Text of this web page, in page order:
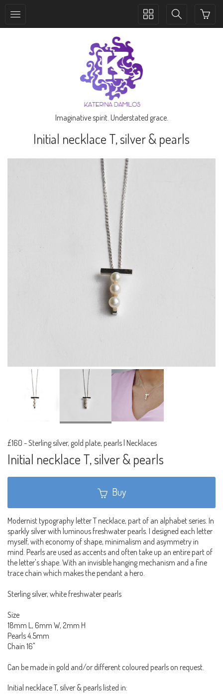
Toggle
Toggle
Imaginative spirit. Understated grace.
Initial necklace T, silver & pearls
£160 -Sterling silver, gold plate, pearls | Necklaces
Initial necklace T, silver & pearls
Buy
Modernist typography letter T necklace, part of an alphabet series. In
sparkly silver with luminous freshwater pearls. I designed each letter
myself, with economy of shape, minimalism and asymmetry in
mind. Pearls are used as accents and often take up an entire part of
the letter's shape. With an invisible hanging mechanism and a fine
trace chain which makes the pendant a hero.
Sterling silver, white freshwater pearls
Size
18mm L, 6mm W, 2mm H
Pearls 4.5mm
Chain 16"
Can be made in gold and/or different coloured pearls on request.
Initial necklace T, silver & pearls listed in: